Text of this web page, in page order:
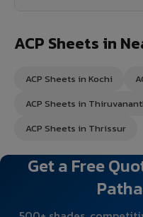
ACP Sheets in
ACP Sheets in Kochi
ACP Sheets in
ACP Sheets in Thrissur
Get a Free